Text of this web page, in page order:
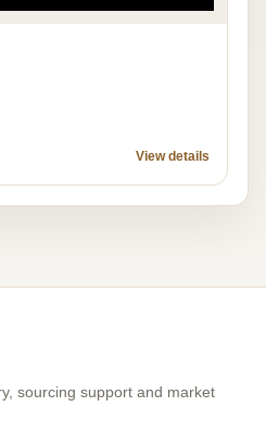
View details
sourcing support and market